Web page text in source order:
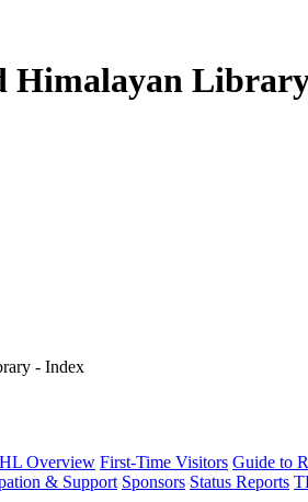
Himalayan
- Index
Overview First-Time Visitors Guide to
& Support Sponsors Status Reports